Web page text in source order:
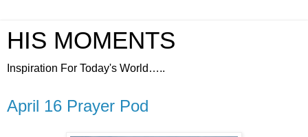
HIS MOMENTS
Inspiration For Today's World…..
April 16 Prayer Pod